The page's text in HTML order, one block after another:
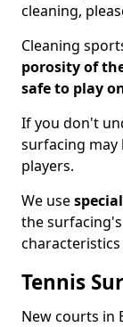
cleaning,
Cleaning
porosity of
safe to play
If you don't
surfacing
players.
We use
the
Tennis
New courts in